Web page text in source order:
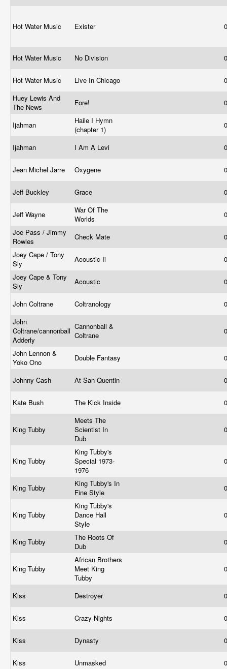
Hot Water Music Exister
Hot Water Music No Division
Hot Water Music Live In Chicago
Huey Lewis And
The News
Fore!
Ijahman
Haile I Hymn
(chapter 1)
Ijahman I Am A Levi
Jean Michel Jarre Oxygene
Jeff Buckley Grace
Jeff Wayne
War Of The
Worlds
Joe Pass / Jimmy
Rowles
Check Mate
Joey Cape / Tony
Sly
Acoustic Ii
Joey Cape & Tony
Sly
Acoustic
John Coltrane Coltranology
John
Coltrane/cannonball
Adderly
Cannonball &
Coltrane
John Lennon &
Yoko Ono
Double Fantasy
Johnny Cash At San Quentin
Kate Bush The Kick Inside
King Tubby
Meets The
Scientist In
Dub
King Tubby
King Tubby's
Special 1973-
1976
King Tubby
King Tubby's In
Fine Style
King Tubby
King Tubby's
Dance Hall
Style
King Tubby
The Roots Of
Dub
King Tubby
African Brothers
Meet King
Tubby
Kiss Destroyer
Kiss Crazy Nights
Kiss Dynasty
Kiss Unmasked